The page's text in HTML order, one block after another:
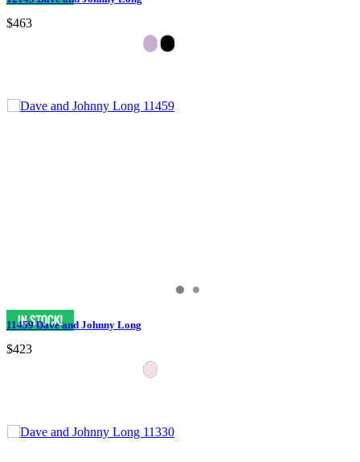
$463
11459 Dave and Johnny Long
$423